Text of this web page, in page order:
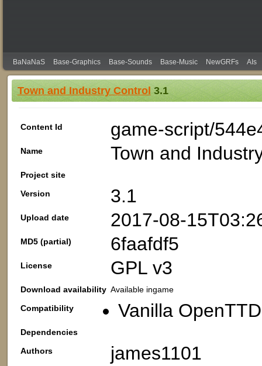
BaNaNaS Base-Graphics Base-Sounds Base-Music NewGRFs AIs
Town and Industry Control 3.1
Content Id game-script/
Name Town and
Project site
Version
3.1
Upload date 2017-08-
MD5 (partial) 6faafdf5
License GPL v3
Download availability Available ingame
Compatibility
Vanilla
Dependencies
Authors
james1101